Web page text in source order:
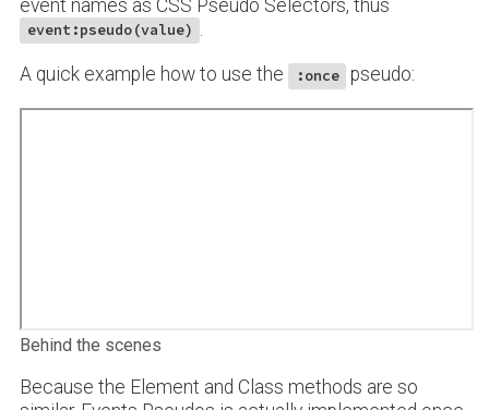
event names as CSS Pseudo Selectors, thus
event:pseudo(value)
A quick example how to use the :once pseudo:
Behind the scenes
Because the Element and Class methods are so